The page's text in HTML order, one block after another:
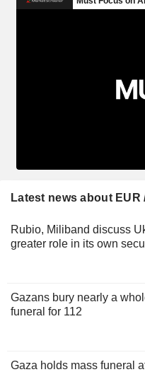
Latest news about EUR
Rubio, Miliband discuss
greater role in its own
Gazans bury nearly a
funeral for 112
Gaza holds mass funeral